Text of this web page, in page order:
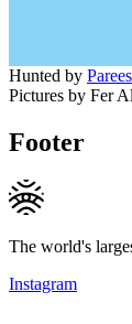
Hunted by
Pictures by Fer
Footer
The world's
Instagram